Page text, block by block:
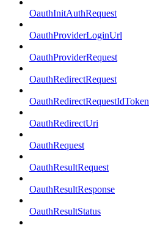
OauthInitAuthRequest
OauthProviderLoginUrl
OauthProviderRequest
OauthRedirectRequest
OauthRedirectRequestIdToken
OauthRedirectUri
OauthRequest
OauthResultRequest
OauthResultResponse
OauthResultStatus